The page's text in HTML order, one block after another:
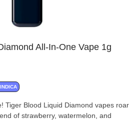
All-In-One Vape 1g
INDICA
Tiger Blood Liquid Diamond vapes roar
of strawberry, watermelon, and